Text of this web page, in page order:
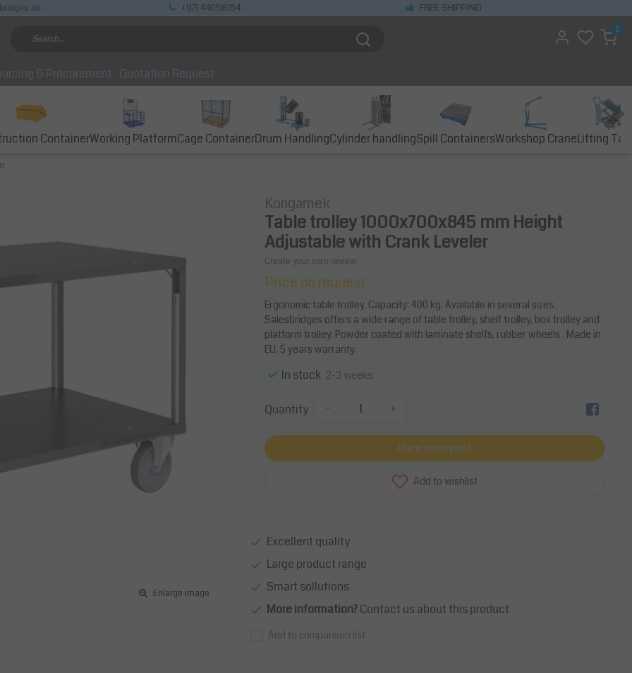
+971 44058154 FREE SHIPPING
0
& Procurement Quotation Request
ContainerWorking PlatformCage ContainerDrum HandlingCylinder handlingSpill ContainersWorkshop CraneLifting
Enlarge image
Kongamek
Table trolley 1000x700x845 mm Height
Adjustable with Crank Leveler
Create your own review
Price on request
Ergonomic table trolley. Capacity: 400 kg. Available in several sizes.
Salesbridges offers a wide range of table trolley, shelf trolley, box trolley and
platform trolley. Powder coated with laminate shelfs, rubber wheels . Made in
EU, 5 years warranty.
In stock 2-3 weeks
Quantity - +
Price on request
Add to wishlist
Excellent quality
Large product range
Smart sollutions
More information?Contact us about this product
Add to comparison list